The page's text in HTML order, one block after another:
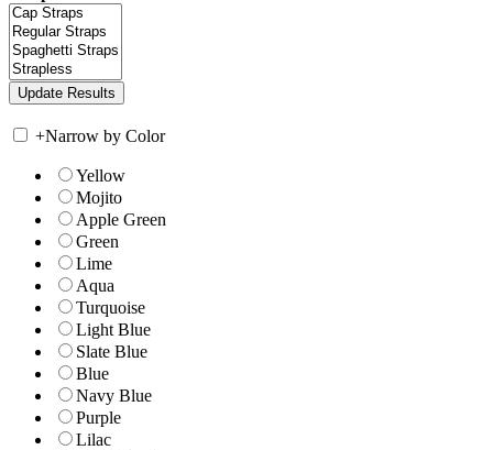
+Narrow by Color
Yellow
Mojito
Apple Green
Green
Lime
Aqua
Turquoise
Light Blue
Slate Blue
Blue
Navy Blue
Purple
Lilac